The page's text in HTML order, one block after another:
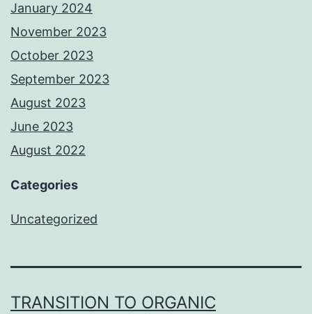
January 2024
November 2023
October 2023
September 2023
August 2023
June 2023
August 2022
Categories
Uncategorized
TRANSITION TO ORGANIC